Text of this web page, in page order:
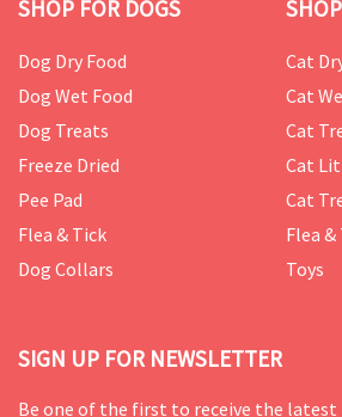
SHOP FOR DOGS
Dog Dry Food
Dog Wet Food
Dog Treats
Freeze Dried
Pee Pad
Flea & Tick
Dog Collars
Cat
Cat
Cat
Cat
Cat
Flea &
Toys
SIGN UP FOR NEWSLETTER
Be one of the first to receive the latest